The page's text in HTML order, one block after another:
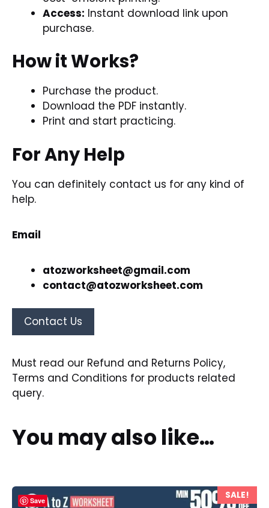
Access: Instant download link upon
purchase.
How it Works?
Purchase the product.
Download the PDF instantly.
Print and start practicing.
For Any Help
You can definitely contact us for any kind of
help.
Email
atozworksheet@gmail.com
contact@atozworksheet.com
Contact Us
Must read our Refund and Returns Policy,
Terms and Conditions for products related
query.
You may also like…
Save SALE!